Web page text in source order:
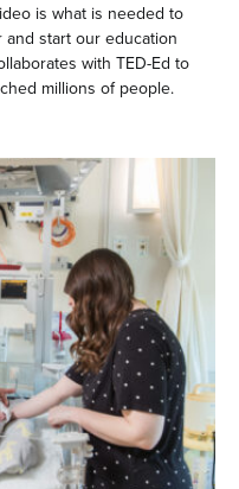
is what is needed to
start our education
with TED-Ed to
millions of people.